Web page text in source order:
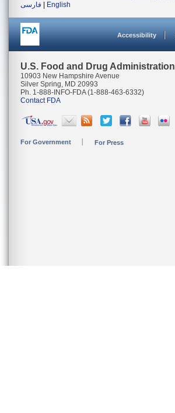
فارسی
English
Accessibility
U.S. Food and Drug Administration
10903 New Hampshire Avenue
Silver Spring, MD 20993
Ph. 1-888-INFO-FDA (1-888-463-6332)
Contact FDA
For Government For Press